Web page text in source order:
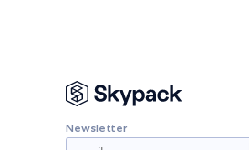
Newsletter